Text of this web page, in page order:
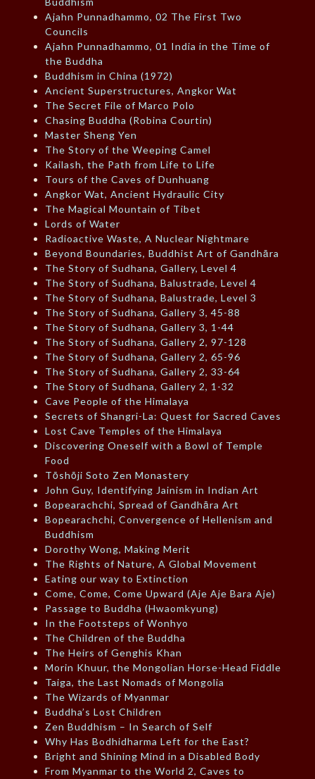
Ajahn Punnadhammo, 02 The First Two
Councils
Ajahn Punnadhammo, 01 India in the Time of
the Buddha
Buddhism in China (1972)
Ancient Superstructures, Angkor Wat
The Secret File of Marco Polo
Chasing Buddha (Robina Courtin)
Master Sheng Yen
The Story of the Weeping Camel
Kailash, the Path from Life to Life
Tours of the Caves of Dunhuang
Angkor Wat, Ancient Hydraulic City
The Magical Mountain of Tibet
Lords of Water
Radioactive Waste, A Nuclear Nightmare
Beyond Boundaries, Buddhist Art of Gandhāra
The Story of Sudhana, Gallery, Level 4
The Story of Sudhana, Balustrade, Level 4
The Story of Sudhana, Balustrade, Level 3
The Story of Sudhana, Gallery 3, 45-88
The Story of Sudhana, Gallery 3, 1-44
The Story of Sudhana, Gallery 2, 97-128
The Story of Sudhana, Gallery 2, 65-96
The Story of Sudhana, Gallery 2, 33-64
The Story of Sudhana, Gallery 2, 1-32
Cave People of the Himalaya
Secrets of Shangri-La: Quest for Sacred Caves
Lost Cave Temples of the Himalaya
Discovering Oneself with a Bowl of Temple
Food
Tōshōji Soto Zen Monastery
John Guy, Identifying Jainism in Indian Art
Bopearachchi, Spread of Gandhāra Art
Bopearachchi, Convergence of Hellenism and
Buddhism
Dorothy Wong, Making Merit
The Rights of Nature, A Global Movement
Eating our way to Extinction
Come, Come, Come Upward (Aje Aje Bara Aje)
Passage to Buddha (Hwaomkyung)
In the Footsteps of Wonhyo
The Children of the Buddha
The Heirs of Genghis Khan
Morin Khuur, the Mongolian Horse-Head Fiddle
Taiga, the Last Nomads of Mongolia
The Wizards of Myanmar
Buddha’s Lost Children
Zen Buddhism – In Search of Self
Why Has Bodhidharma Left for the East?
Bright and Shining Mind in a Disabled Body
From Myanmar to the World 2, Caves to